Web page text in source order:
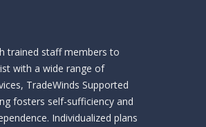
trained staff members to
with a wide range of
TradeWinds Supported
fosters self-sufficiency and
Individualized plans